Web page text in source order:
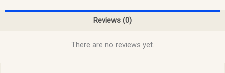
Reviews (0)
There are no reviews yet.